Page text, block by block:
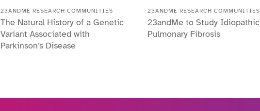
23ANDME RESEARCH COMMUNITIES
The Natural History of a Genetic
Variant Associated with
Parkinson’s Disease
23ANDME RESEARCH COMMUNITIES
23andMe to Study Idiopathic
Pulmonary Fibrosis